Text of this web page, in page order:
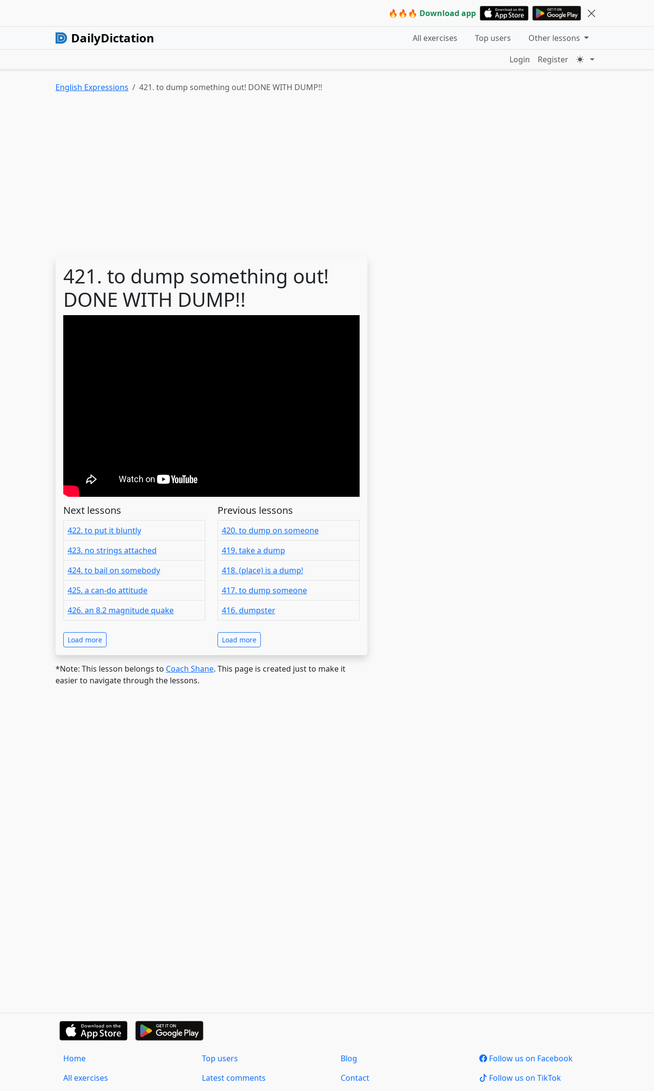
🔥🔥🔥 Download app
DailyDictation All exercises Top users
Other lessons
Login
Register
English Expressions 421. to dump something out! DONE WITH DUMP!!
421. to dump something out!
DONE WITH DUMP!!
Next lessons
422. to put it bluntly
423. no strings attached
424. to bail on somebody
425. a can-do attitude
426. an 8.2 magnitude quake
Load more
Previous lessons
420. to dump on someone
419. take a dump
418. (place) is a dump!
417. to dump someone
416. dumpster
Load more
*Note: This lesson belongs to Coach Shane. This page is created just to make it
easier to navigate through the lessons.
Home
All exercises
Top users
Latest comments
Blog
Contact
Follow us on Facebook
Follow us on TikTok